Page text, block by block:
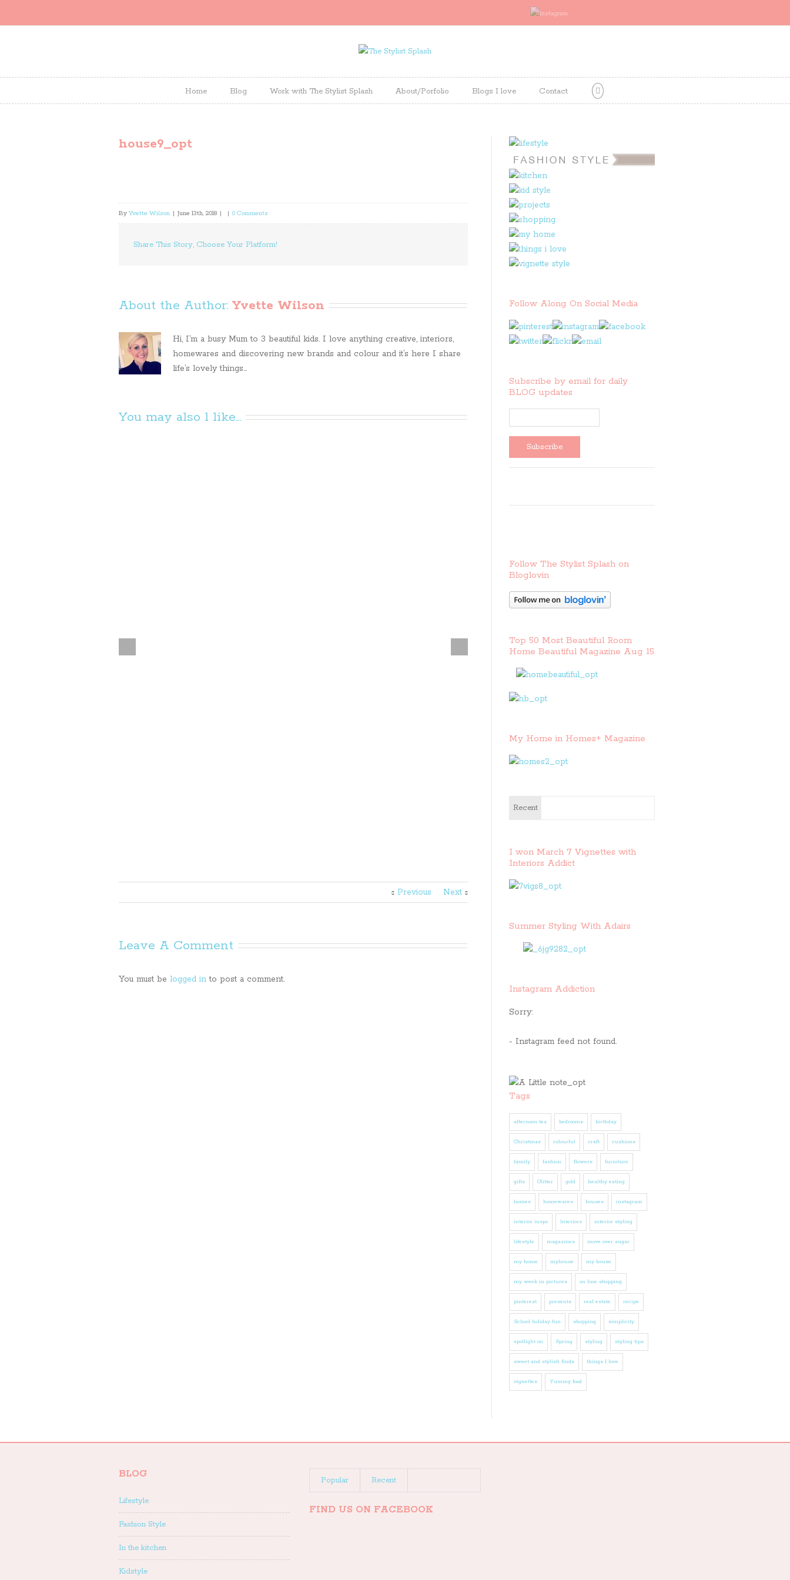
Home Blog Work with The Stylist Splash About/Porfolio Blogs I love Contact
house9_opt
By Yvette Wilson | June 13th, 2018 | | 0 Comments
Share This Story, Choose Your Platform!
About the Author: Yvette Wilson
Hi, I’m a busy Mum to 3 beautiful kids. I love anything creative, interiors,
homewares and discovering new brands and colour and it’s here I share
life’s lovely things...
You may also l like...
Previous Next
Leave A Comment
You must be logged in to post a comment.
Follow Along On Social Media
Subscribe by email for daily
BLOG updates
Follow The Stylist Splash on
Bloglovin
Top 50 Most Beautiful Room
Home Beautiful Magazine Aug 15
My Home in Homes+ Magazine
Recent
I won March 7 Vignettes with
Interiors Addict
Summer Styling With Adairs
Instagram Addiction
Sorry:
- Instagram feed not found.
Tags
afternoon tea bedrooms birthday
Christmas colourful craft cushions
family fashion flowers furniture
gifts Glitter gold healthy eating
homes homewares houses instagram
interior inspo Interiors interior styling
lifestyle magazines move over sugar
my home myhouse my house
my week in pictures on line shopping
pinterest presents real estate recipe
School holiday fun shopping simplicity
spotlight on Spring styling styling tips
sweet and stylish finds things I love
vignettes Yummy food
BLOG
Lifestyle
Fashion Style
In the kitchen
Kidstyle
Popular Recent
FIND US ON FACEBOOK